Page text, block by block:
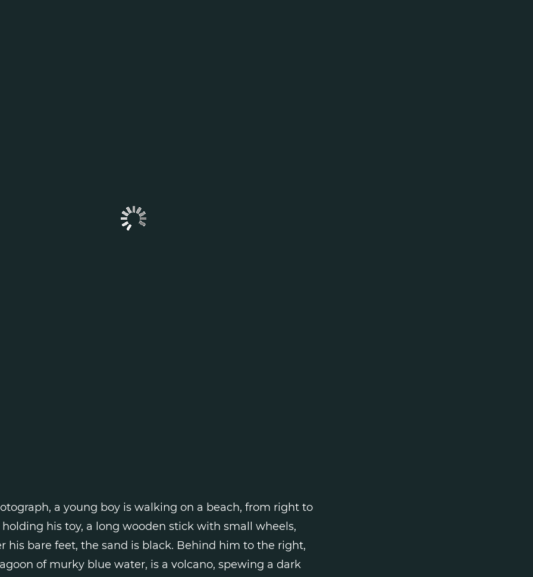
a young boy is walking on a beach, from right to
holding his toy, a long wooden stick with small wheels,
his bare feet, the sand is black. Behind him to the right,
of murky blue water, is a volcano, spewing a dark